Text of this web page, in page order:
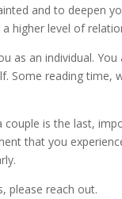
and to deepen
higher level of
as an individual.
Some reading time,
is the last,
that you
please reach out.